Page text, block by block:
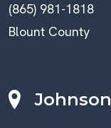
(865) 981-1818
Blount County